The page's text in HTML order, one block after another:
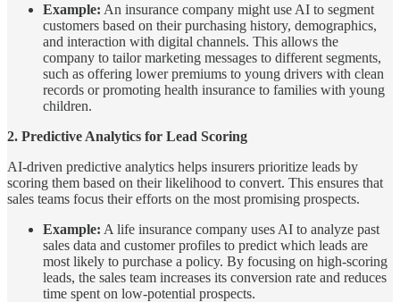
Example: An insurance company might use AI to segment
customers based on their purchasing history, demographics,
and interaction with digital channels. This allows the
company to tailor marketing messages to different segments,
such as offering lower premiums to young drivers with clean
records or promoting health insurance to families with young
children.
2. Predictive Analytics for Lead Scoring
AI-driven predictive analytics helps insurers prioritize leads by
scoring them based on their likelihood to convert. This ensures that
sales teams focus their efforts on the most promising prospects.
Example: A life insurance company uses AI to analyze past
sales data and customer profiles to predict which leads are
most likely to purchase a policy. By focusing on high-scoring
leads, the sales team increases its conversion rate and reduces
time spent on low-potential prospects.